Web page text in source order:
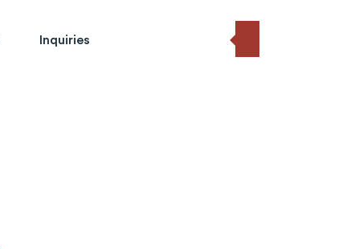
Inquiries